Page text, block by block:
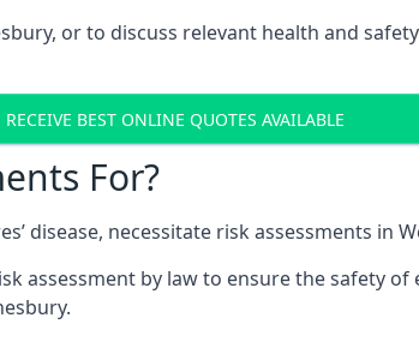
or to discuss relevant health and
RECEIVE BEST ONLINE QUOTES AVAILABLE
For?
disease, necessitate risk assessments in
assessment by law to ensure the safety